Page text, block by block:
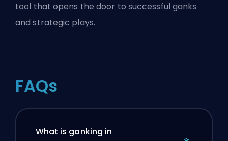
tool that opens the door to successful ganks
and strategic plays.
FAQs
What is ganking in